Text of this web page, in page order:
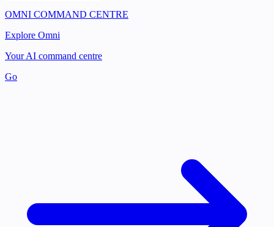
OMNI COMMAND CENTRE
Explore Omni
Your AI command centre
Go